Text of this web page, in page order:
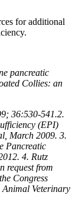
for additional
pancreatic
Collies: an
36:530-541.2.
(EPI)
March 2009. 3.
Pancreatic
4. Rutz
request from
Congress
Animal Veterinary